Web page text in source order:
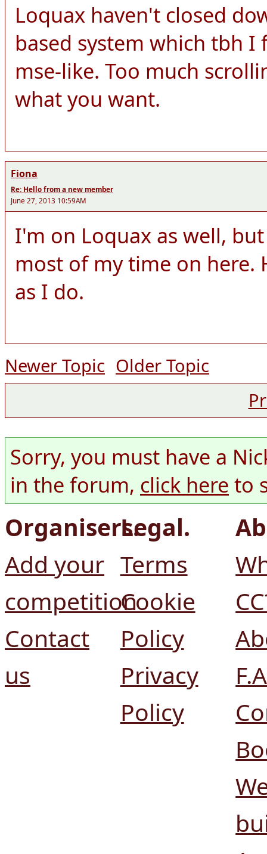
Loquax haven't closed
based system which tbh
mse-like. Too much
what you want.
Fiona
Re: Hello from a new member
June 27, 2013 10:59AM
I'm on Loquax as well,
most of my time on here.
as I do.
Newer Topic Older Topic
Sorry, you must have a
in the forum, click here to
Organisers.
Add your
competition
Contact
us
Legal.
Terms
Cookie
Policy
Privacy
Policy